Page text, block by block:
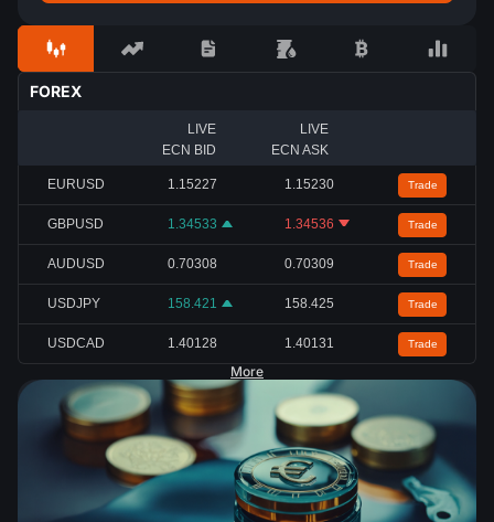
FOREX
LIVE
ECN BID
LIVE
ECN ASK
EURUSD 1.15227 1.15230 Trade
GBPUSD 1.34533 1.34536 Trade
AUDUSD 0.70308 0.70309 Trade
USDJPY 158.421 158.425 Trade
USDCAD 1.40128 1.40131 Trade
More